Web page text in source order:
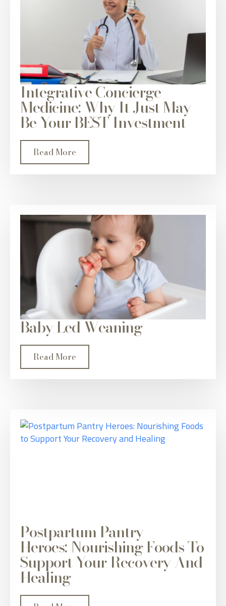
Integrative Concierge
Medicine: Why It Just May
Be Your BEST Investment
Read More
Baby Led Weaning
Read More
Postpartum Pantry
Heroes: Nourishing Foods To
Support Your Recovery And
Healing